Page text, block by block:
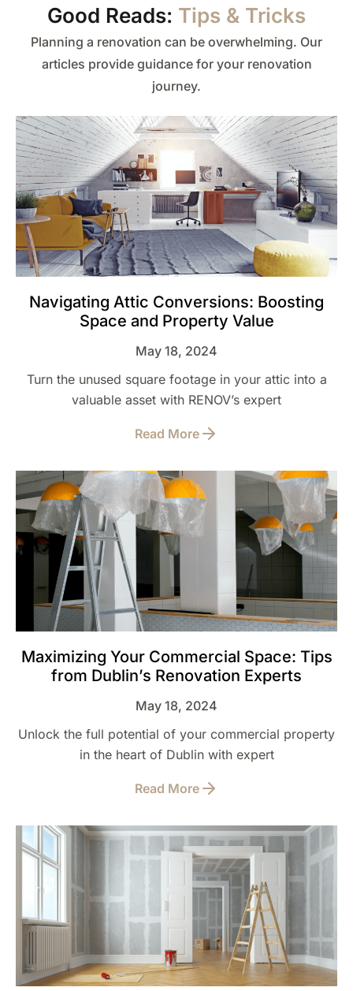
Good Reads: Tips & Tricks
Planning a renovation can be overwhelming. Our
articles provide guidance for your renovation
journey.
Navigating Attic Conversions: Boosting
Space and Property Value
May 18, 2024
Turn the unused square footage in your attic into a
valuable asset with RENOV’s expert
Read More
Maximizing Your Commercial Space: Tips
from Dublin’s Renovation Experts
May 18, 2024
Unlock the full potential of your commercial property
in the heart of Dublin with expert
Read More